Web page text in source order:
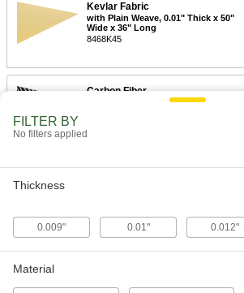
Kevlar Fabric
with Plain Weave, 0.01" Thick x 50"
Wide x 36" Long
8468K45
Carbon Fiber
with Twill Weave, 50" Wide x 36" Long
FILTER BY
No filters applied
Thickness
0.009" 0.01" 0.012"
Material